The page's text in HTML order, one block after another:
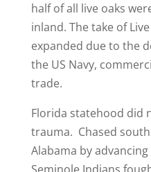
half of all live oaks
inland. The take of
expanded due to the
the US Navy,
trade.
Florida statehood did
trauma. Chased
Alabama by